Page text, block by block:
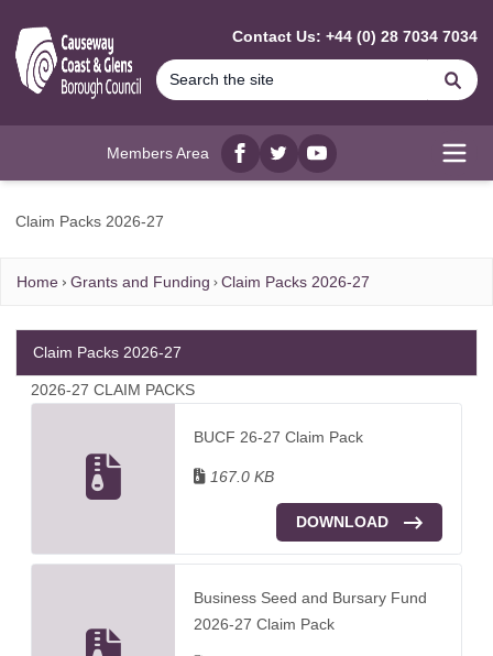
Contact Us: +44 (0) 28 7034 7034
Members Area
Facebook
twitterYouTube
Claim Packs 2026-27
Home Grants and Funding Claim Packs 2026-27
2026-27 CLAIM PACKS
BUCF 26-27 Claim Pack
167.0 KB
DOWNLOAD
Business Seed and Bursary Fund
2026-27 Claim Pack
Claim Packs 2026-27